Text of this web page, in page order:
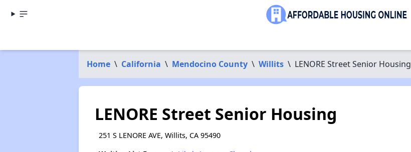
Home \ California \ Mendocino County \ Willits \ LENORE Street Senior Housing
LENORE Street Senior Housing
251 S LENORE AVE, Willits, CA 95490